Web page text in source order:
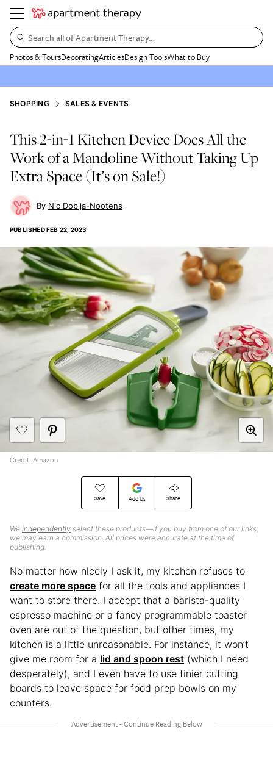
Search all of Apartment Therapy…
Photos & ToursDecoratingArticlesDesign ToolsWhat to Buy
SHOPPING SALES & EVENTS
This 2-in-1 Kitchen Device Does All the
Work of a Mandoline Without Taking Up
Extra Space (It’s on Sale!)
Nic Dobija-Nootens
PUBLISHEDFEB 22, 2023
Save Add Us Share
We independently select these products—if you buy from one of our links,
we may earn a commission. All prices were accurate at the time of
publishing.
Credit: Amazon
No matter how nicely I ask it, my kitchen refuses to
create more space for all the tools and appliances I
want to store there. I accept that a barista-quality
espresso machine or a fancy programmable toaster
oven are out of the question, but other times, my
kitchen is a little unreasonable. For instance, it won’t
give me room for a lid and spoon rest (which I need
desperately), and I even have to use tinier cutting
boards to leave space for food prep bowls on my
counters.